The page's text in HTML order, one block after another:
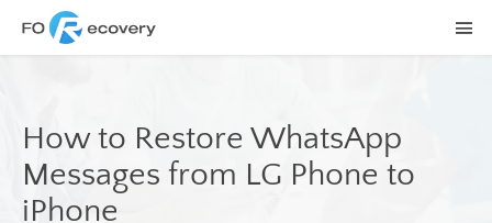
How to Restore WhatsApp
Messages from LG Phone to
iPhone